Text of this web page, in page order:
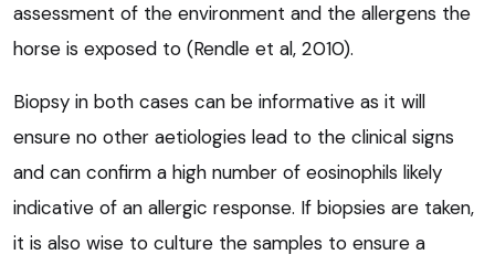
assessment of the environment and the allergens the
horse is exposed to (Rendle et al, 2010).
Biopsy in both cases can be informative as it will
ensure no other aetiologies lead to the clinical signs
and can confirm a high number of eosinophils likely
indicative of an allergic response. If biopsies are taken,
it is also wise to culture the samples to ensure a